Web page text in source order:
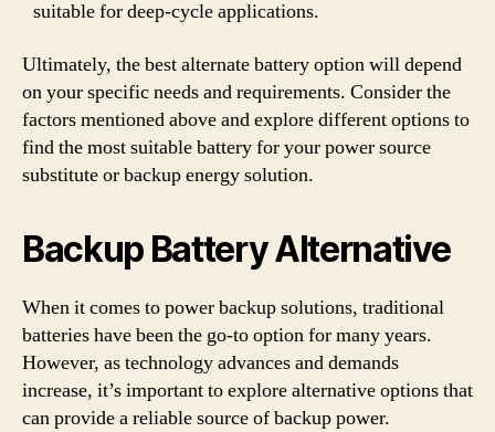
suitable for deep-cycle applications.
Ultimately, the best alternate battery option will depend
on your specific needs and requirements. Consider the
factors mentioned above and explore different options to
find the most suitable battery for your power source
substitute or backup energy solution.
Backup Battery Alternative
When it comes to power backup solutions, traditional
batteries have been the go-to option for many years.
However, as technology advances and demands
increase, it’s important to explore alternative options that
can provide a reliable source of backup power.